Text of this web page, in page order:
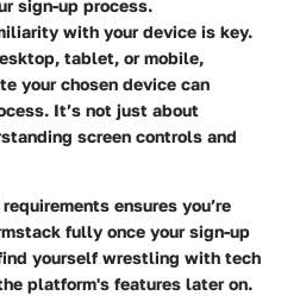
sign-up process.
with your device is key.
tablet, or mobile,
your chosen device can
It’s not just about
screen controls and
ensures you’re
fully once your sign-up
yourself wrestling with tech
platform's features later on.